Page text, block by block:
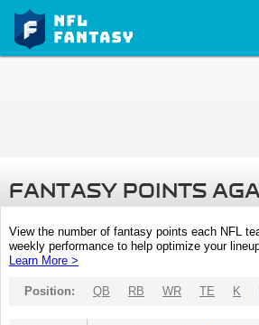
FANTASY POINTS
View the number of fantasy points each NFL
weekly performance to help optimize your
Learn More >
Position: QB RB WR TE K